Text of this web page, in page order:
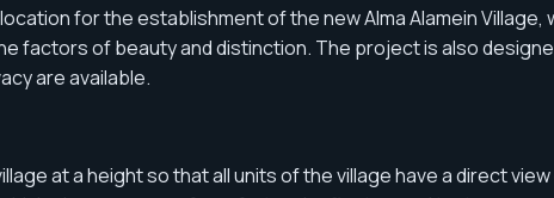
for the establishment of the new Alma Alamein
factors of beauty and distinction. The project is also
are available.
at a height so that all units of the village have a direct